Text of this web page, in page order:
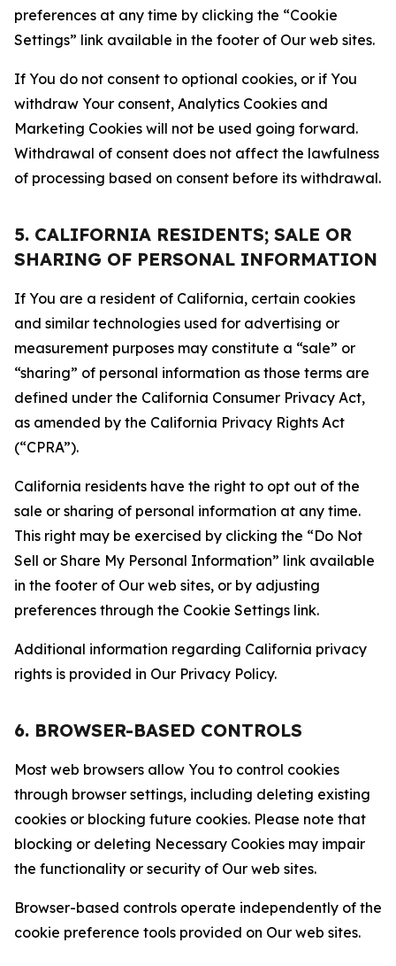
preferences at any time by clicking the “Cookie
Settings” link available in the footer of Our web sites.
If You do not consent to optional cookies, or if You
withdraw Your consent, Analytics Cookies and
Marketing Cookies will not be used going forward.
Withdrawal of consent does not affect the lawfulness
of processing based on consent before its withdrawal.
5. CALIFORNIA RESIDENTS; SALE OR
SHARING OF PERSONAL INFORMATION
If You are a resident of California, certain cookies
and similar technologies used for advertising or
measurement purposes may constitute a “sale” or
“sharing” of personal information as those terms are
defined under the California Consumer Privacy Act,
as amended by the California Privacy Rights Act
(“CPRA”).
California residents have the right to opt out of the
sale or sharing of personal information at any time.
This right may be exercised by clicking the “Do Not
Sell or Share My Personal Information” link available
in the footer of Our web sites, or by adjusting
preferences through the Cookie Settings link.
Additional information regarding California privacy
rights is provided in Our Privacy Policy.
6. BROWSER-BASED CONTROLS
Most web browsers allow You to control cookies
through browser settings, including deleting existing
cookies or blocking future cookies. Please note that
blocking or deleting Necessary Cookies may impair
the functionality or security of Our web sites.
Browser-based controls operate independently of the
cookie preference tools provided on Our web sites.